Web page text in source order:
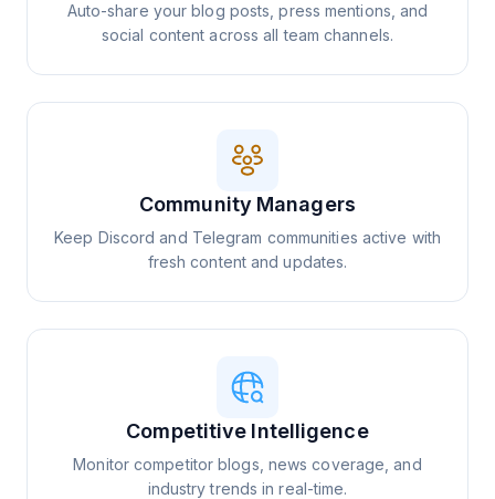
Auto-share your blog posts, press mentions, and
social content across all team channels.
Community Managers
Keep Discord and Telegram communities active with
fresh content and updates.
Competitive Intelligence
Monitor competitor blogs, news coverage, and
industry trends in real-time.